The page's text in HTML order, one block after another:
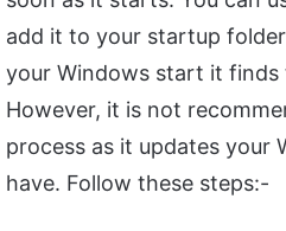
add it to your startup
your Windows start it finds
However, it is not
process as it updates your
have. Follow these steps:-